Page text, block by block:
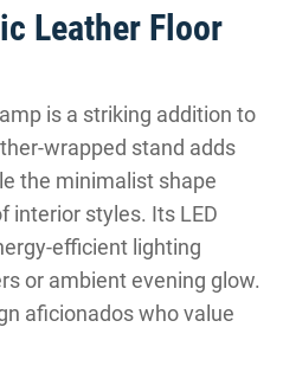
Leather Floor
is a striking addition to
wrapped stand adds
the minimalist shape
interior styles. Its LED
efficient lighting
or ambient evening glow.
aficionados who value